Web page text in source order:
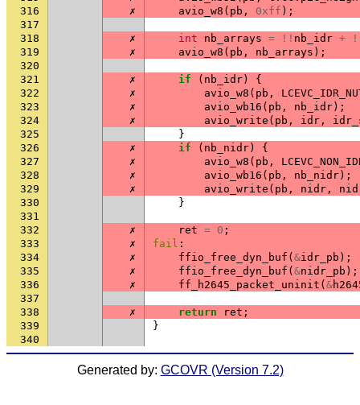
316
✗ avio_w8 ( pb , 0xff );
317
318
✗ int nb_arrays = !! nb_idr +
319
✗ avio_w8 ( pb , nb_arrays );
320
321
✗ if ( nb_idr)
{
322
✗ avio_w8 ( pb ,
323
✗ avio_wb16 ( pb , nb_idr);
324
✗ avio_write ( pb , idr ,
325
}
326
✗ if ( nb_nidr)
{
327
✗ avio_w8 ( pb ,
328
✗ avio_wb16 ( pb , nb_nidr);
329
✗ avio_write ( pb , nidr ,
330
}
331
332
✗ ret = 0 ;
333
✗ fail :
334
✗ ffio_free_dyn_buf ( &idr_pb );
335
✗ ffio_free_dyn_buf ( &nidr_pb );
336
✗ ff_h2645_packet_uninit ( &
337
338
✗ return ret ;
339
}
340
Generated by: GCOVR (Version 7.2)